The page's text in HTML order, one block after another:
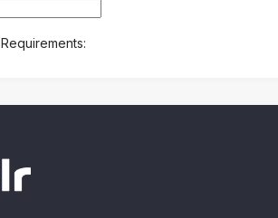
Requirements: